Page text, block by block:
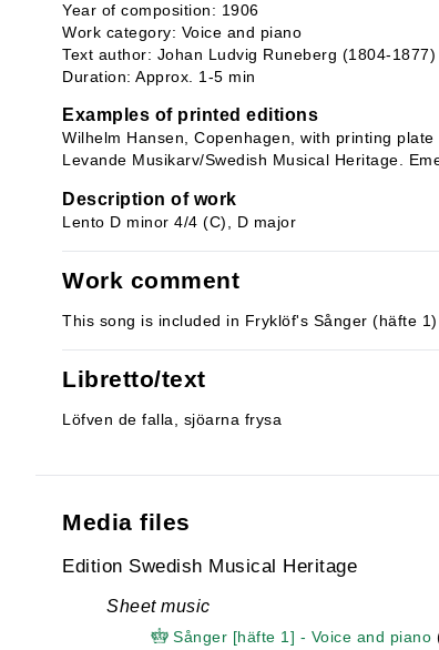
Year of composition: 1906
Work category: Voice and piano
Text author: Johan Ludvig Runeberg (1804-1877)
Duration: Approx. 1-5 min
Examples of printed editions
Wilhelm Hansen, Copenhagen, with printing plate
Levande Musikarv/Swedish Musical Heritage.
Description of work
Lento D minor 4/4 (C), D major
Work comment
This song is included in Fryklöf's Sånger (häfte
Libretto/text
Löfven de falla, sjöarna frysa
Media files
Edition Swedish Musical Heritage
Sheet music
Sånger [häfte 1] - Voice and piano